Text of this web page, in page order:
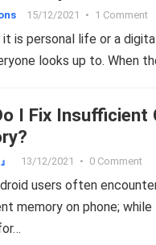
15/12/2021 • 1 Comment
is personal life or a
looks up to. When
I Fix Insufficient
13/12/2021 • 0 Comment
users often
memory on phone;